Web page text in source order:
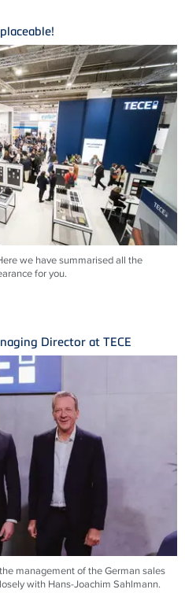
we have summarised all the
for you.
Director at TECE
management of the German sales
with Hans-Joachim Sahlmann.